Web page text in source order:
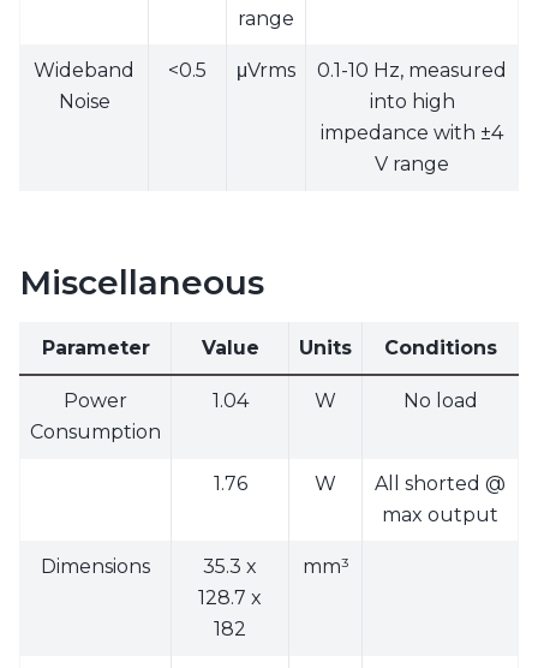
range
Wideband
Noise
<0.5 μVrms
0.1-10 Hz, measured
into high
impedance with ±4
V range
Miscellaneous
Parameter Value Units Conditions
Power
Consumption
1.04 W No load
1.76 W
All shorted @
max output
Dimensions
35.3 x
128.7 x
182
mm³